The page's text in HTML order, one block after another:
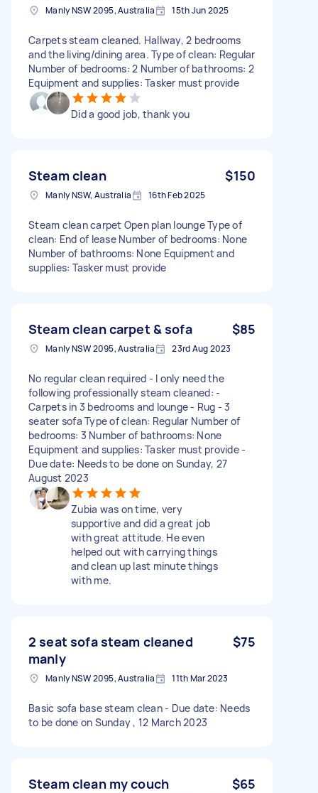
Manly NSW 2095, Australia 15th Jun 2025
Carpets steam cleaned. Hallway, 2 bedrooms
and the living/dining area. Type of clean: Regular
Number of bedrooms: 2 Number of bathrooms: 2
Equipment and supplies: Tasker must provide
Did a good job, thank you
Steam clean $150
Manly NSW, Australia 16th Feb 2025
Steam clean carpet Open plan lounge Type of
clean: End of lease Number of bedrooms: None
Number of bathrooms: None Equipment and
supplies: Tasker must provide
Steam clean carpet & sofa $85
Manly NSW 2095, Australia 23rd Aug 2023
No regular clean required - I only need the
following professionally steam cleaned: -
Carpets in 3 bedrooms and lounge - Rug - 3
seater sofa Type of clean: Regular Number of
bedrooms: 3 Number of bathrooms: None
Equipment and supplies: Tasker must provide -
Due date: Needs to be done on Sunday, 27
August 2023
Zubia was on time, very
supportive and did a great job
with great attitude. He even
helped out with carrying things
and clean up last minute things
with me.
2 seat sofa steam cleaned
manly
$75
Manly NSW 2095, Australia 11th Mar 2023
Basic sofa base steam clean - Due date: Needs
to be done on Sunday , 12 March 2023
Steam clean my couch $65